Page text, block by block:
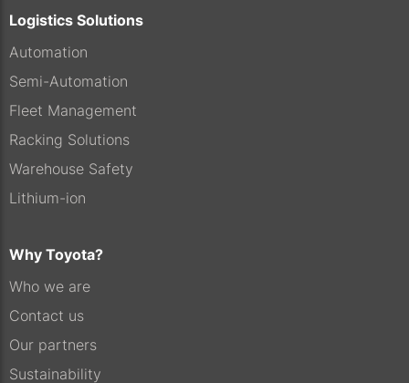
Logistics Solutions
Automation
Semi-Automation
Fleet Management
Racking Solutions
Warehouse Safety
Lithium-ion
Why Toyota?
Who we are
Contact us
Our partners
Sustainability